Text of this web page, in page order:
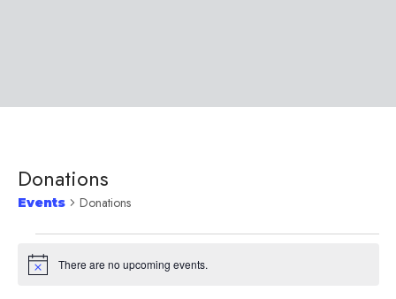
Donations
Events Donations
Notice There are no upcoming events.